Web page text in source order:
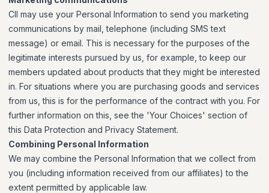
CII may use your Personal Information to send you marketing
communications by mail, telephone (including SMS text
message) or email. This is necessary for the purposes of the
legitimate interests pursued by us, for example, to keep our
members updated about products that they might be interested
in. For situations where you are purchasing goods and services
from us, this is for the performance of the contract with you. For
further information on this, see the 'Your Choices' section of
this Data Protection and Privacy Statement.
Combining Personal Information
We may combine the Personal Information that we collect from
you (including information received from our affiliates) to the
extent permitted by applicable law.